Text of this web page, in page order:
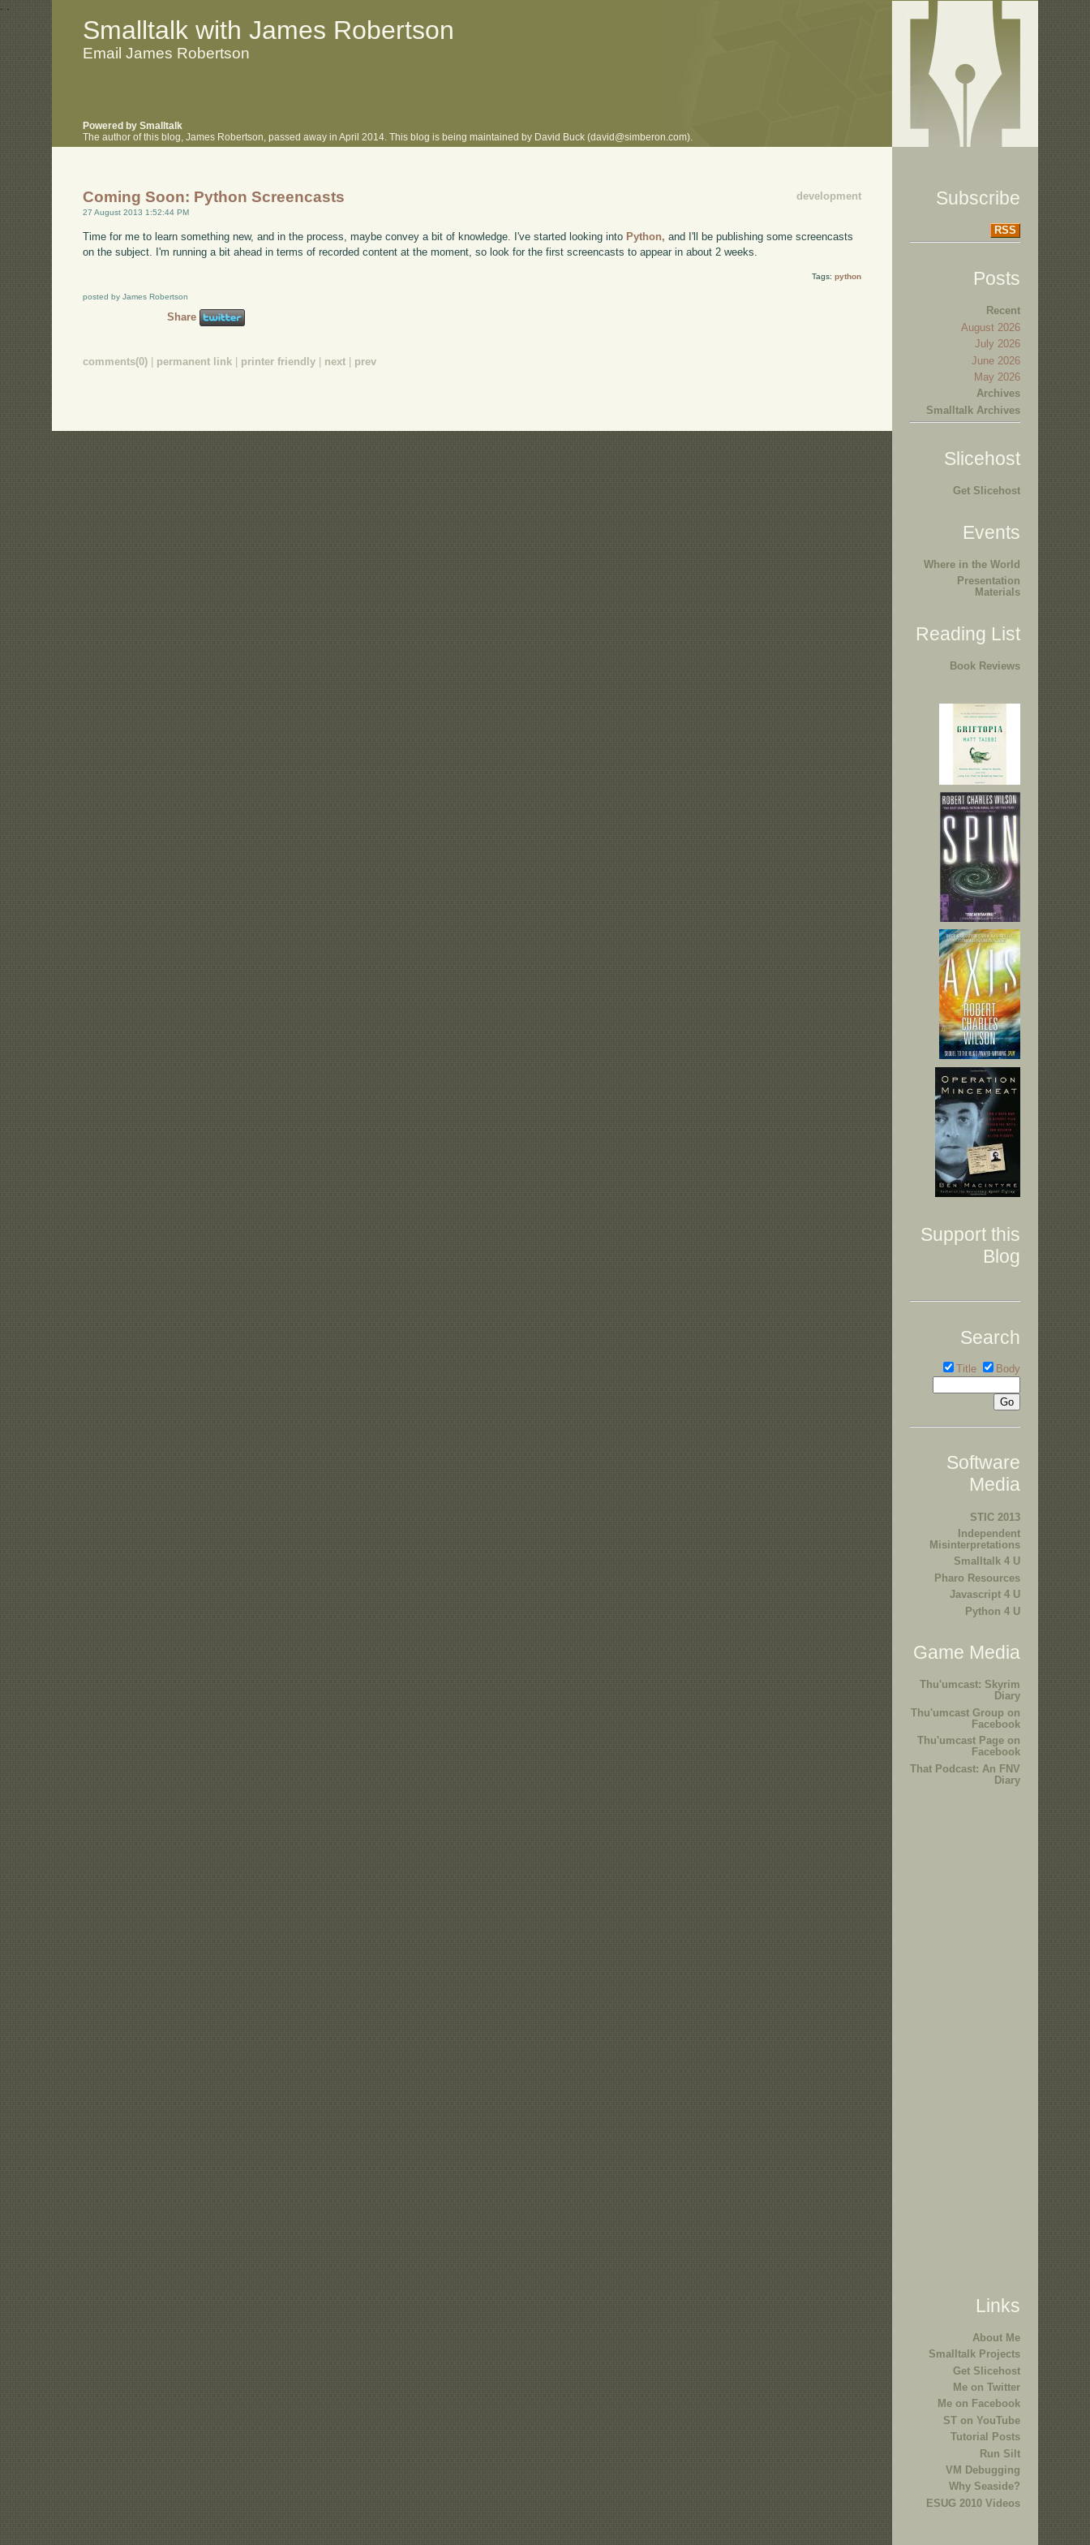
. .
Smalltalk with James Robertson
Email James Robertson
Powered by Smalltalk
The author of this blog, James Robertson, passed away in April 2014. This blog is being maintained by David Buck (david@simberon.com).
development
Coming Soon: Python Screencasts
27 August 2013 1:52:44 PM
Time for me to learn something new, and in the process, maybe convey a bit of knowledge. I've started looking into Python, and I'll be publishing some screencasts
on the subject. I'm running a bit ahead in terms of recorded content at the moment, so look for the first screencasts to appear in about 2 weeks.
Tags: python
posted by James Robertson
Share
comments(0) | permanent link | printer friendly | next | prev
Subscribe
RSS
Posts
Recent
August 2026
July 2026
June 2026
May 2026
Archives
Smalltalk Archives
Slicehost
Get Slicehost
Events
Where in the World
Presentation
Materials
Reading List
Book Reviews
Support this
Blog
Search
Title Body
Software
Media
STIC 2013
Independent
Misinterpretations
Smalltalk 4 U
Pharo Resources
Javascript 4 U
Python 4 U
Game Media
Thu'umcast: Skyrim
Diary
Thu'umcast Group on
Facebook
Thu'umcast Page on
Facebook
That Podcast: An FNV
Diary
Links
About Me
Smalltalk Projects
Get Slicehost
Me on Twitter
Me on Facebook
ST on YouTube
Tutorial Posts
Run Silt
VM Debugging
Why Seaside?
ESUG 2010 Videos